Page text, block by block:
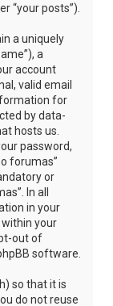
“your posts”).
a uniquely
a
account
valid email
for
by data-
hosts us.
password,
forumas”
or
In all
in your
your
out of
software.
so that it is
do not reuse